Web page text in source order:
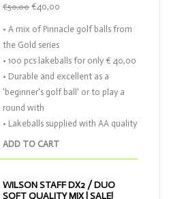
ADD TO CART
€50,00 €40,00
• A mix of Pinnacle golf balls from
the Gold series
• 100 pcs lakeballs for only € 40,00
• Durable and excellent as a
'beginner's golf ball' or to play a
round with
• Lakeballs supplied with AA quality
WILSON STAFF DX2 / DUO
SOFT QUALITY MIX | SALE!